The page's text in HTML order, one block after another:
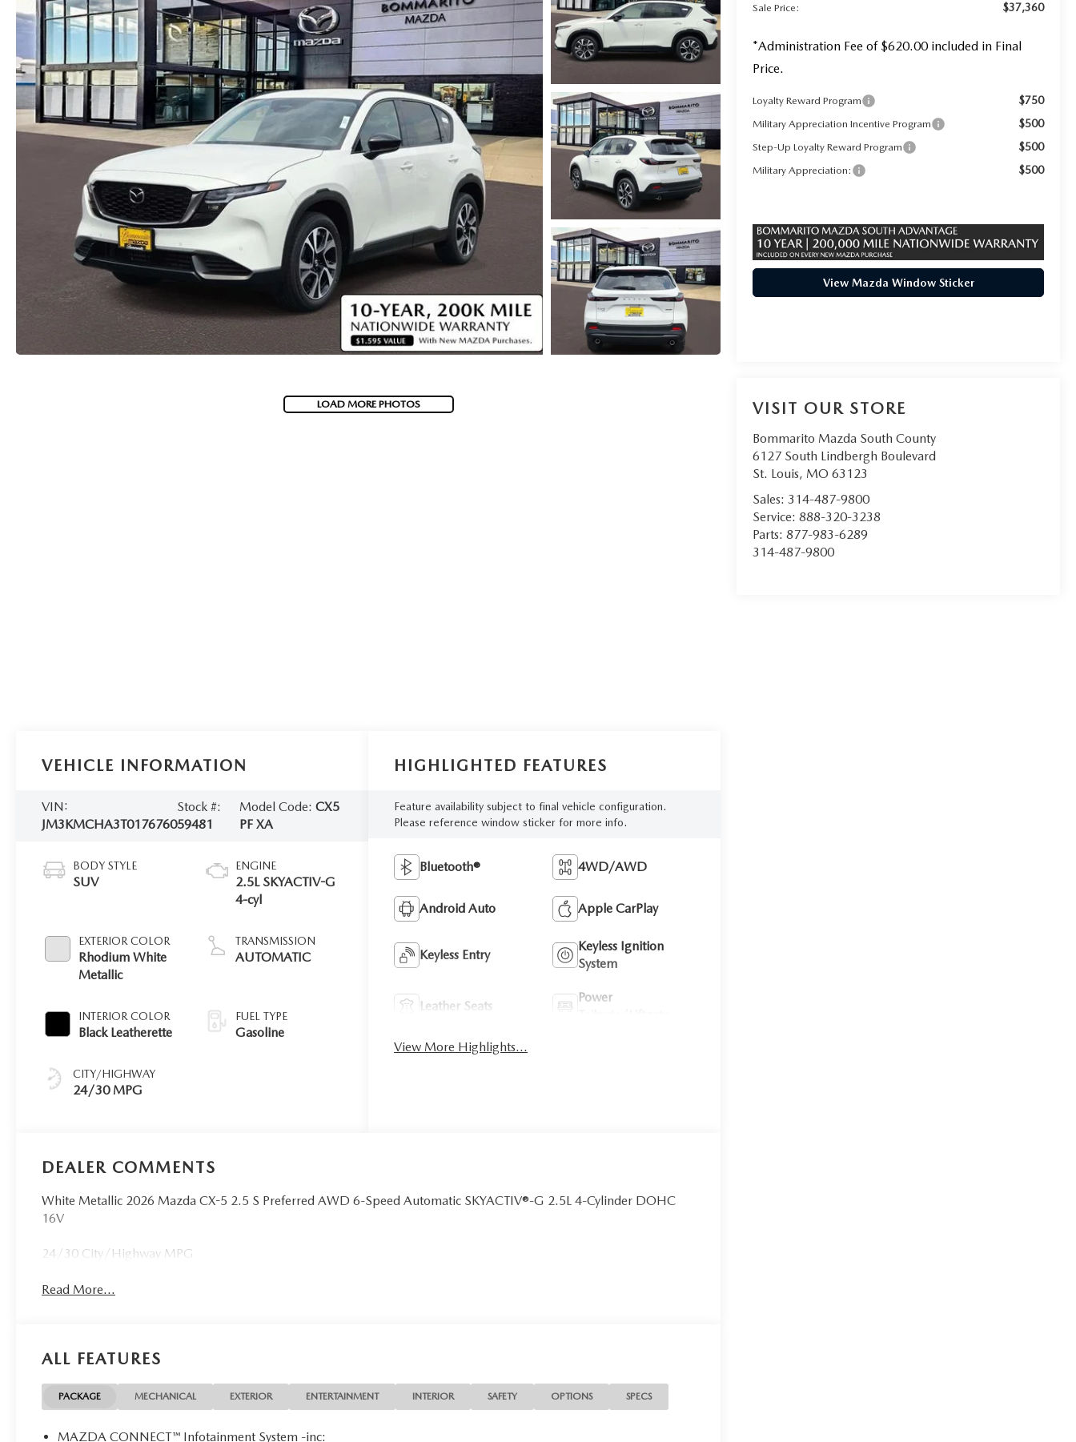
LOAD MORE PHOTOS
Sale Price: $37,360
*Administration Fee of $620.00 included in Final
Price.
Loyalty Reward Program $750
Military Appreciation Incentive Program $500
Step-Up Loyalty Reward Program $500
Military Appreciation: $500
View Mazda Window Sticker
VISIT OUR STORE
Bommarito Mazda South County
6127 South Lindbergh Boulevard
St. Louis, MO 63123
Sales:314-487-9800
Service:888-320-3238
Parts:877-983-6289
314-487-9800
VEHICLE INFORMATION
VIN:
JM3KMCHA3T0176760
Stock #:
59481
Model Code:CX5
PF XA
BODY STYLE
SUV
EXTERIOR COLOR
Rhodium White
Metallic
INTERIOR COLOR
Black Leatherette
CITY/HIGHWAY
24/30 MPG
ENGINE
2.5L SKYACTIV-G
4-cyl
TRANSMISSION
AUTOMATIC
FUEL TYPE
Gasoline
HIGHLIGHTED FEATURES
Feature availability subject to final vehicle configuration.
Please reference window sticker for more info.
Bluetooth® 4WD/AWD
Android Auto Apple CarPlay
Keyless Entry
Keyless Ignition
System
Leather Seats
Power
View More Highlights...
DEALER COMMENTS
White Metallic 2026 Mazda CX-5 2.5 S Preferred AWD 6-Speed Automatic SKYACTIV®-G 2.5L 4-Cylinder DOHC
16V
24/30 City/Highway MPG
Read More...
ALL FEATURES
PACKAGE MECHANICAL EXTERIOR ENTERTAINMENT INTERIOR SAFETY OPTIONS SPECS
MAZDA CONNECT™ Infotainment System -inc: